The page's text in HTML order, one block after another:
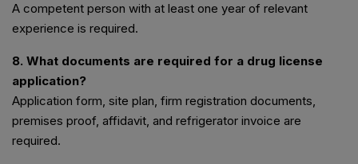
A competent person with at least one year of relevant
experience is required.
8. What documents are required for a drug license
application?
Application form, site plan, firm registration documents,
premises proof, affidavit, and refrigerator invoice are
required.